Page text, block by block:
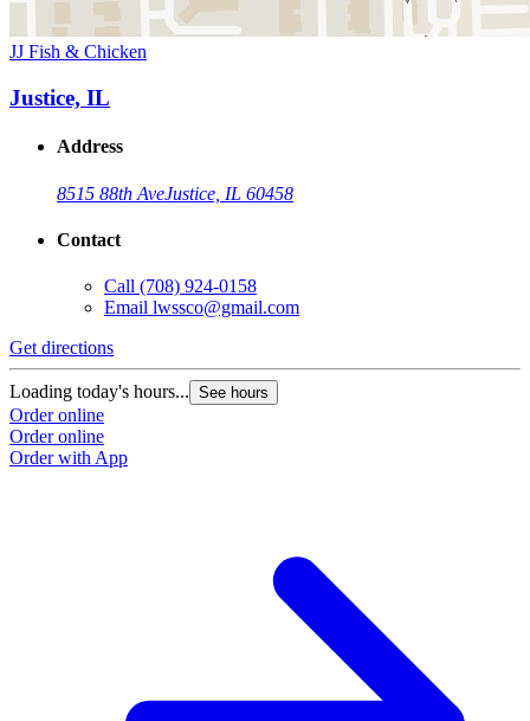
JJ Fish & Chicken
Justice, IL
Address
8515 88th AveJustice, IL 60458
Contact
Call (708) 924-0158
Email lwssco@gmail.com
Get directions
Loading today's hours... See hours
Order online
Order online
Order with App